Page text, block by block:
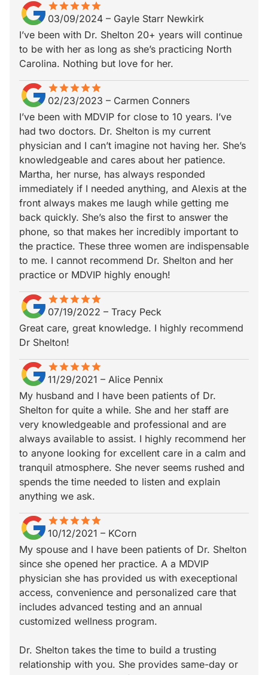
starstarstarstarstar
star_borderstar_borderstar_borderstar_borderstar_border
03/09/2024 – Gayle Starr Newkirk
I’ve been with Dr. Shelton 20+ years will continue
to be with her as long as she’s practicing North
Carolina. Nothing but love for her.
starstarstarstarstar
star_borderstar_borderstar_borderstar_borderstar_border
02/23/2023 – Carmen Conners
I’ve been with MDVIP for close to 10 years. I’ve
had two doctors. Dr. Shelton is my current
physician and I can’t imagine not having her. She’s
knowledgeable and cares about her patience.
Martha, her nurse, has always responded
immediately if I needed anything, and Alexis at the
front always makes me laugh while getting me
back quickly. She’s also the first to answer the
phone, so that makes her incredibly important to
the practice. These three women are indispensable
to me. I cannot recommend Dr. Shelton and her
practice or MDVIP highly enough!
starstarstarstarstar
star_borderstar_borderstar_borderstar_borderstar_border
07/19/2022 – Tracy Peck
Great care, great knowledge. I highly recommend
Dr Shelton!
starstarstarstarstar
star_borderstar_borderstar_borderstar_borderstar_border
11/29/2021 – Alice Pennix
My husband and I have been patients of Dr.
Shelton for quite a while. She and her staff are
very knowledgeable and professional and are
always available to assist. I highly recommend her
to anyone looking for excellent care in a calm and
tranquil atmosphere. She never seems rushed and
spends the time needed to listen and explain
anything we ask.
starstarstarstarstar
star_borderstar_borderstar_borderstar_borderstar_border
10/12/2021 – KCorn
My spouse and I have been patients of Dr. Shelton
since she opened her practice. A a MDVIP
physician she has provided us with execeptional
access, convenience and personalized care that
includes advanced testing and an annual
customized wellness program.
Dr. Shelton takes the time to build a trusting
relationship with you. She provides same-day or